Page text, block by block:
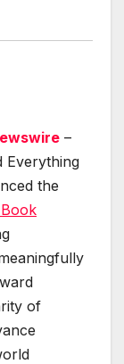
–
Everything
the
of